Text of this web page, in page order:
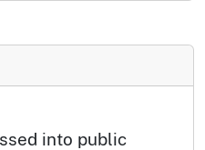
into public